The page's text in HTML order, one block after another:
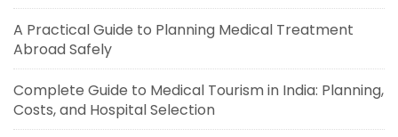
A Practical Guide to Planning Medical Treatment
Abroad Safely
Complete Guide to Medical Tourism in India: Planning,
Costs, and Hospital Selection